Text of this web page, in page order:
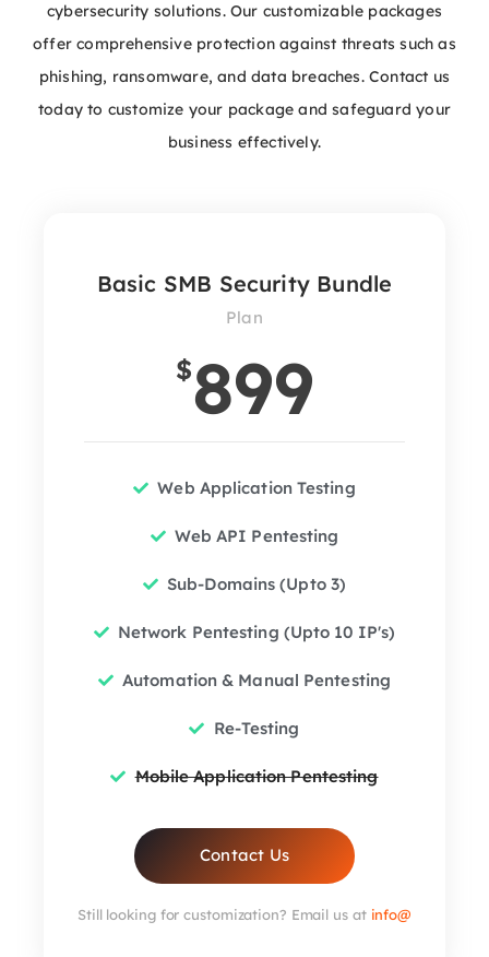
cybersecurity solutions. Our customizable packages
offer comprehensive protection against threats such as
phishing, ransomware, and data breaches. Contact us
today to customize your package and safeguard your
business effectively.
Basic SMB Security Bundle
Plan
$899
Web Application Testing
Web API Pentesting
Sub-Domains (Upto 3)
Network Pentesting (Upto 10 IP's)
Automation & Manual Pentesting
Re-Testing
Mobile Application Pentesting
Contact Us
Still looking for customization? Email us at info@